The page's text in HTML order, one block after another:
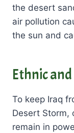
the desert
air pollution
the sun and
Ethnic
To keep Iraq
Desert Storm,
remain in